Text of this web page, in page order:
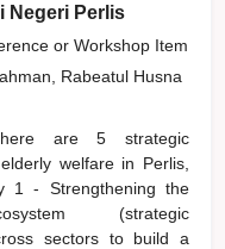
Negeri Perlis
or Workshop Item
Rabeatul Husna
are 5 strategic
welfare in Perlis,
1 - Strengthening the
(strategic
sectors to build a